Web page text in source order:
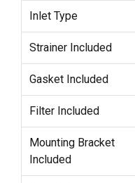
Inlet Type
Strainer Included
Gasket Included
Filter Included
Mounting Bracket
Included